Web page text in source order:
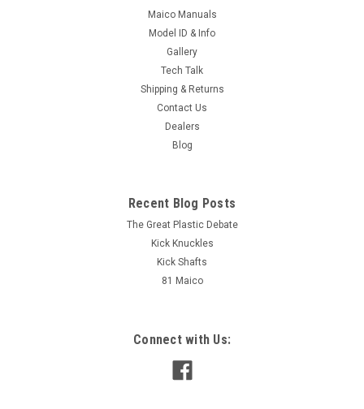
Maico Manuals
Model ID & Info
Gallery
Tech Talk
Shipping & Returns
Contact Us
Dealers
Blog
Recent Blog Posts
The Great Plastic Debate
Kick Knuckles
Kick Shafts
81 Maico
Connect with Us: